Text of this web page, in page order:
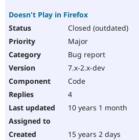
Doesn't Play in Firefox
Closed (outdated)
Major
Bug report
7.x-2.x-dev
Code
4
10 years 1 month
15 years 2 days